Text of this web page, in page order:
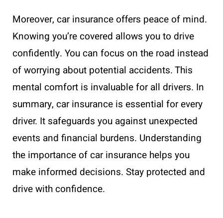
Moreover, car insurance offers peace of mind.
Knowing you’re covered allows you to drive
confidently. You can focus on the road instead
of worrying about potential accidents. This
mental comfort is invaluable for all drivers. In
summary, car insurance is essential for every
driver. It safeguards you against unexpected
events and financial burdens. Understanding
the importance of car insurance helps you
make informed decisions. Stay protected and
drive with confidence.